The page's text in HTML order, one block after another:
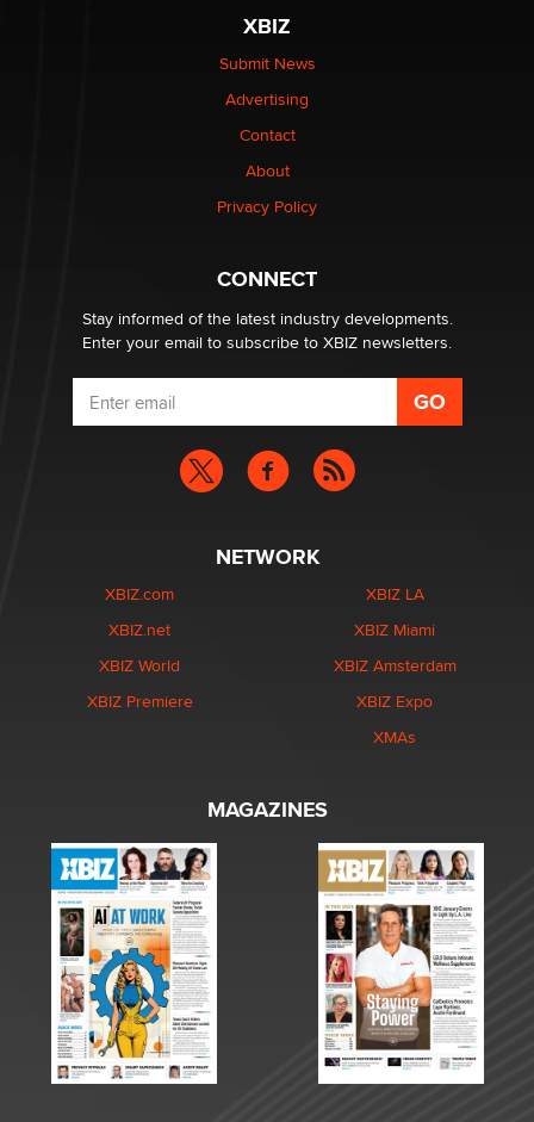
be a number. It might be a clock.
Elon Musk’s xAI sues Minnesota over its first-in-the-
nation law banning ‘nudification’ technology
XBIZ
Submit News
Advertising
Contact
About
Privacy Policy
CONNECT
Stay informed of the latest industry developments.
Enter your email to subscribe to XBIZ newsletters.
NETWORK
XBIZ.com
XBIZ.net
XBIZ World
XBIZ Premiere
XBIZ LA
XBIZ Miami
XBIZ Amsterdam
XBIZ Expo
XMAs
MAGAZINES